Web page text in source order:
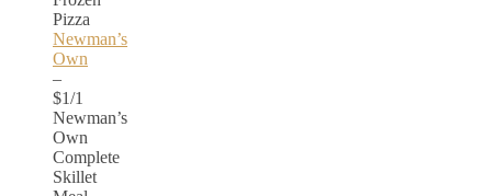
Pizza
Newman’s
Own
–
$1/1
Newman’s
Own
Complete
Skillet